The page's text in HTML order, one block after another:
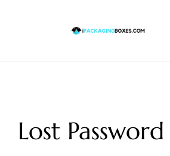
Lost Password